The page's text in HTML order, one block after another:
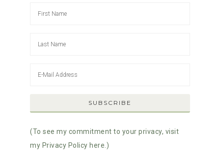
(To see my commitment to your privacy, visit
my Privacy Policy here.)